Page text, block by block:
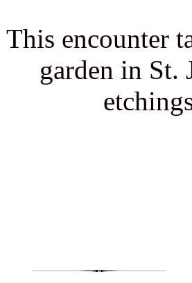
This encounter
garden in St.